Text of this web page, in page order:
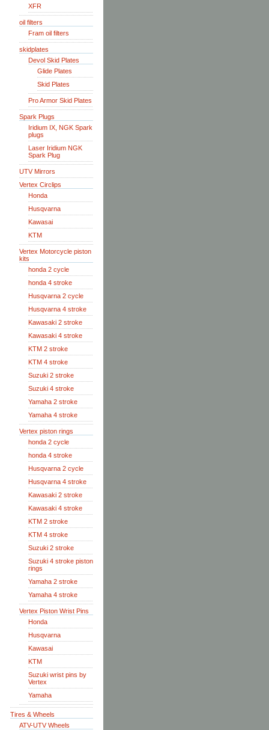
XFR
oil filters
Fram oil filters
skidplates
Devol Skid Plates
Glide Plates
Skid Plates
Pro Armor Skid Plates
Spark Plugs
Iridium IX, NGK Spark
plugs
Laser Iridium NGK
Spark Plug
UTV Mirrors
Vertex Circlips
Honda
Husqvarna
Kawasai
KTM
Vertex Motorcycle piston
kits
honda 2 cycle
honda 4 stroke
Husqvarna 2 cycle
Husqvarna 4 stroke
Kawasaki 2 stroke
Kawasaki 4 stroke
KTM 2 stroke
KTM 4 stroke
Suzuki 2 stroke
Suzuki 4 stroke
Yamaha 2 stroke
Yamaha 4 stroke
Vertex piston rings
honda 2 cycle
honda 4 stroke
Husqvarna 2 cycle
Husqvarna 4 stroke
Kawasaki 2 stroke
Kawasaki 4 stroke
KTM 2 stroke
KTM 4 stroke
Suzuki 2 stroke
Suzuki 4 stroke piston
rings
Yamaha 2 stroke
Yamaha 4 stroke
Vertex Piston Wrist Pins
Honda
Husqvarna
Kawasai
KTM
Suzuki wrist pins by
Vertex
Yamaha
Tires & Wheels
ATV-UTV Wheels